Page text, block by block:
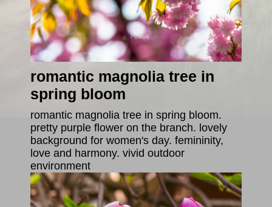
romantic magnolia tree in
spring bloom
romantic magnolia tree in spring bloom.
pretty purple flower on the branch. lovely
background for women's day. femininity,
love and harmony. vivid outdoor
environment